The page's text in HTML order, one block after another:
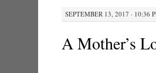
SEPTEMBER 13, 2017 · 10:36
A Mother’s